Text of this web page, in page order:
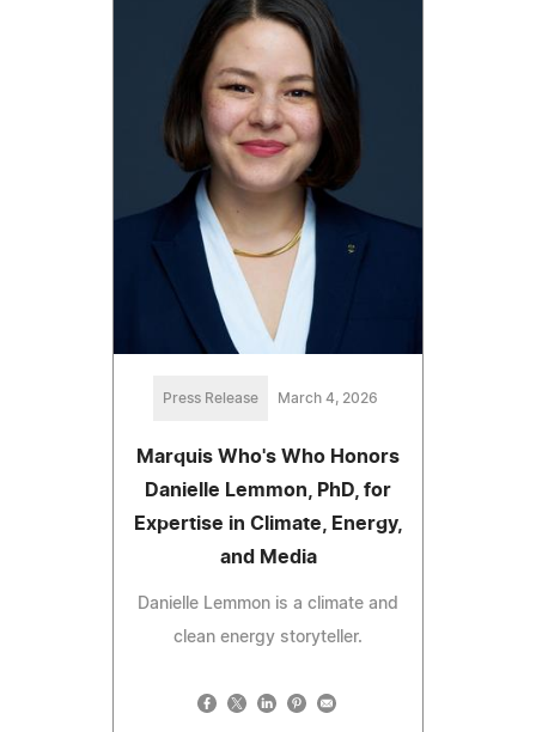
Press Release March 4, 2026
Marquis Who's Who Honors
Danielle Lemmon, PhD, for
Expertise in Climate, Energy,
and Media
Danielle Lemmon is a climate and
clean energy storyteller.